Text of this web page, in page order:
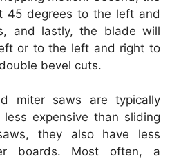
45 degrees to the left and
and lastly, the blade will
or to the left and right to
bevel cuts.
miter saws are typically
expensive than sliding
they also have less
boards. Most often, a